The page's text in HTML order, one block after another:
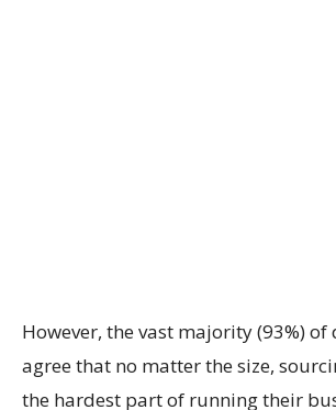
However, the vast majority (93%) of
agree that no matter the size,
the hardest part of running their